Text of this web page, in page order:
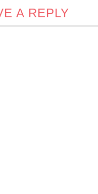
A REPLY